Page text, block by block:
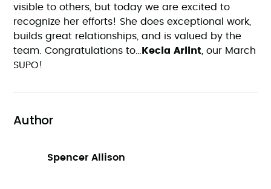
visible to others, but today we are excited to
recognize her efforts! She does exceptional work,
builds great relationships, and is valued by the
team. Congratulations to…
Kecia Arlint , our March
SUPO!
Author
Spencer Allison